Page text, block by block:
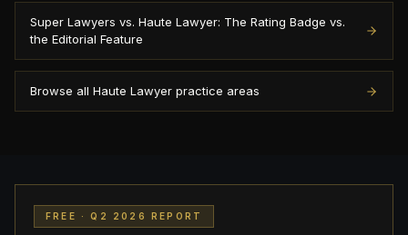
Super Lawyers vs. Haute Lawyer: The Rating Badge vs.
the Editorial Feature
Browse all Haute Lawyer practice areas
FREE · Q2 2026 REPORT